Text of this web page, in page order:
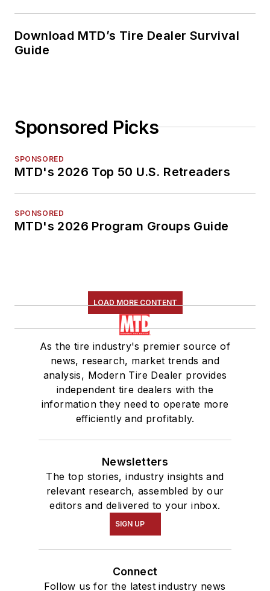
Download MTD’s Tire Dealer Survival
Guide
Sponsored Picks
SPONSORED
MTD's 2026 Top 50 U.S. Retreaders
SPONSORED
MTD's 2026 Program Groups Guide
LOAD MORE CONTENT
As the tire industry's premier source of
news, research, market trends and
analysis, Modern Tire Dealer provides
independent tire dealers with the
information they need to operate more
efficiently and profitably.
Newsletters
The top stories, industry insights and
relevant research, assembled by our
editors and delivered to your inbox.
SIGN UP
Connect
Follow us for the latest industry news